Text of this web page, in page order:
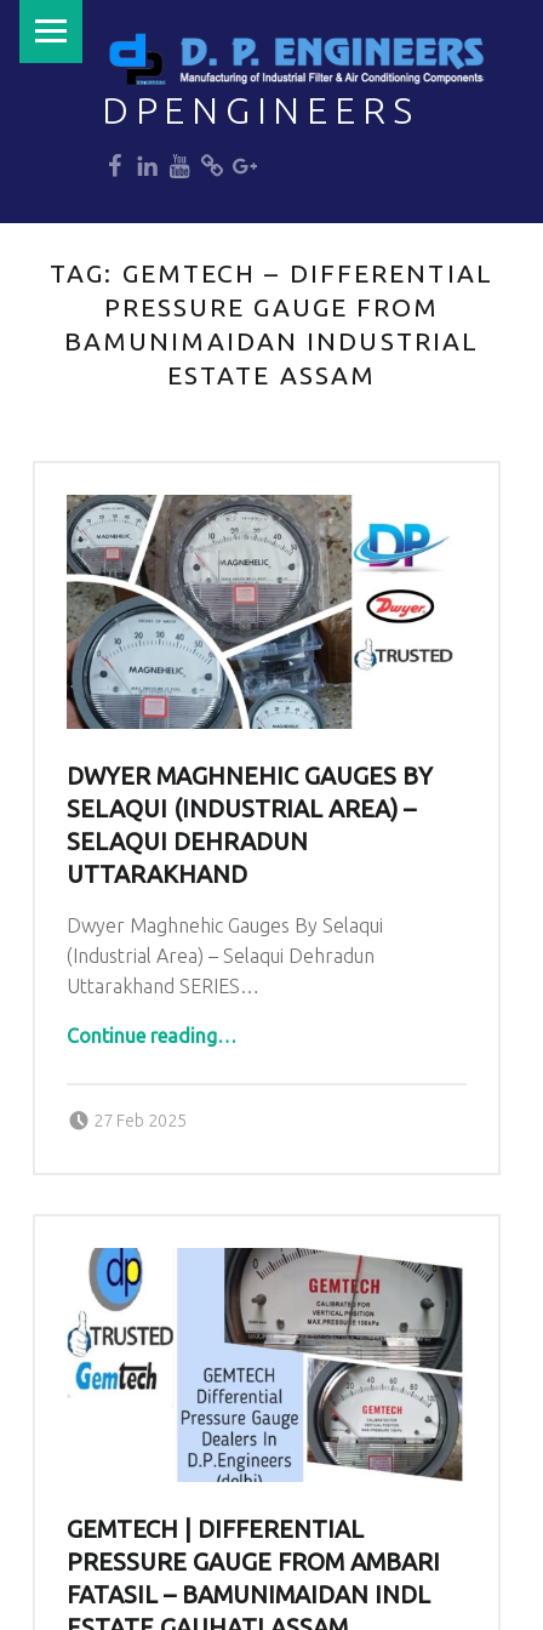
DPENGINEERS
TAG: GEMTECH – DIFFERENTIAL
PRESSURE GAUGE FROM
BAMUNIMAIDAN INDUSTRIAL
ESTATE ASSAM
DWYER MAGHNEHIC GAUGES BY
SELAQUI (INDUSTRIAL AREA) –
SELAQUI DEHRADUN
UTTARAKHAND
Dwyer Maghnehic Gauges By Selaqui
(Industrial Area) – Selaqui Dehradun
Uttarakhand SERIES…
Continue reading“Dwyer Maghnehic Gauges By Selaqui (Industrial Area) – Selaqui Dehradun Uttarakhand”
…
27 Feb 2025
GEMTECH | DIFFERENTIAL
PRESSURE GAUGE FROM AMBARI
FATASIL – BAMUNIMAIDAN INDL